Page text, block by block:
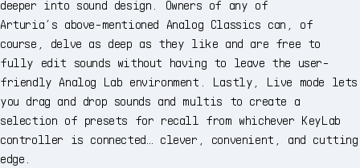
deeper into sound design. Owners of any of
Arturia’s above-mentioned Analog Classics can, of
course, delve as deep as they like and are free to
fully edit sounds without having to leave the user-
friendly Analog Lab environment. Lastly, Live mode lets
you drag and drop sounds and multis to create a
selection of presets for recall from whichever KeyLab
controller is connected… clever, convenient, and cutting
edge.